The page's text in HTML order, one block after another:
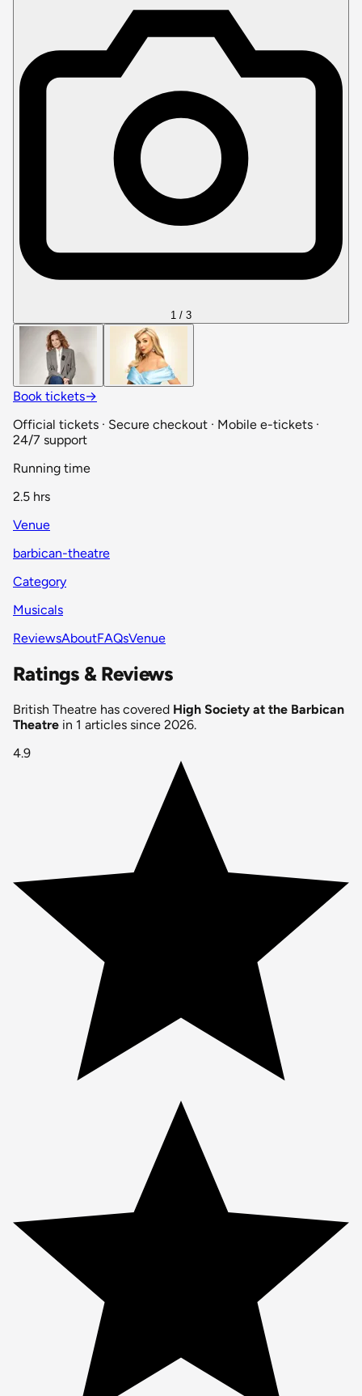
1 / 3
Book tickets→
Official tickets · Secure checkout · Mobile e-tickets ·
24/7 support
Running time
2.5 hrs
Venue
barbican-theatre
Category
Musicals
ReviewsAboutFAQsVenue
Ratings & Reviews
British Theatre has covered High Society at the Barbican
Theatre in 1 articles since 2026.
4.9